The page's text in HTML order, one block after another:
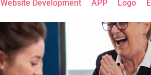
Website Development APP Logo